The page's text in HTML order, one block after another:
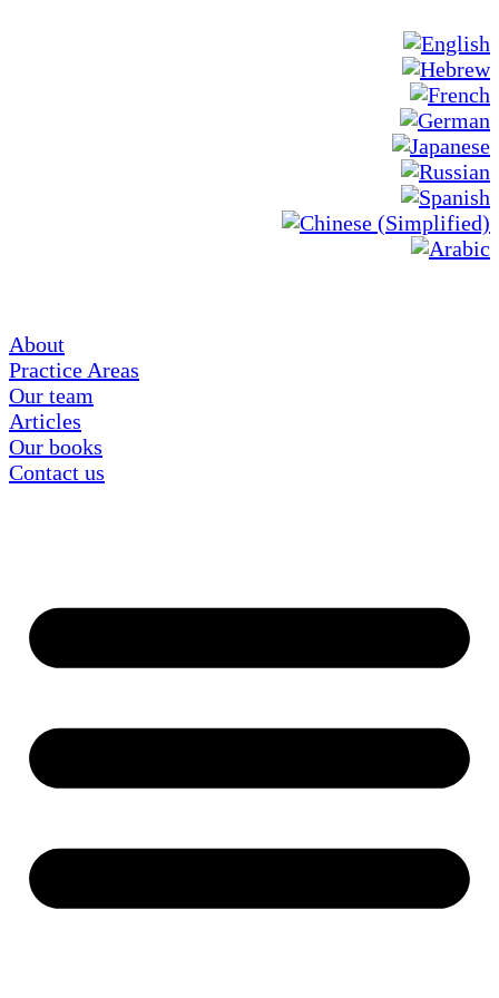
About
Practice Areas
Our team
Articles
Our books
Contact us